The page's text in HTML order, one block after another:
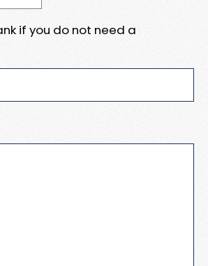
if you do not need a